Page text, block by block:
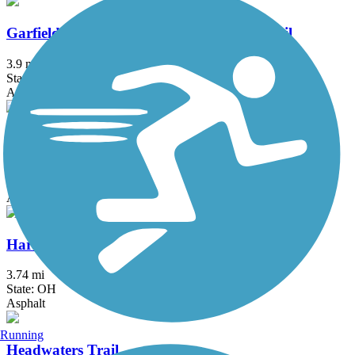
Garfield Park Reservation All Purpose Trail
3.9 mi
State: OH
Asphalt
Great American Rail-Trail
State: DC, IA, ID, IL, IN, MD, MT, NE, OH, PA, WA, WV, WY
Asphalt, Concrete, Crushed Stone
Harrison-Dillard Bikeway
3.74 mi
State: OH
Asphalt
Headwaters Trail
Running